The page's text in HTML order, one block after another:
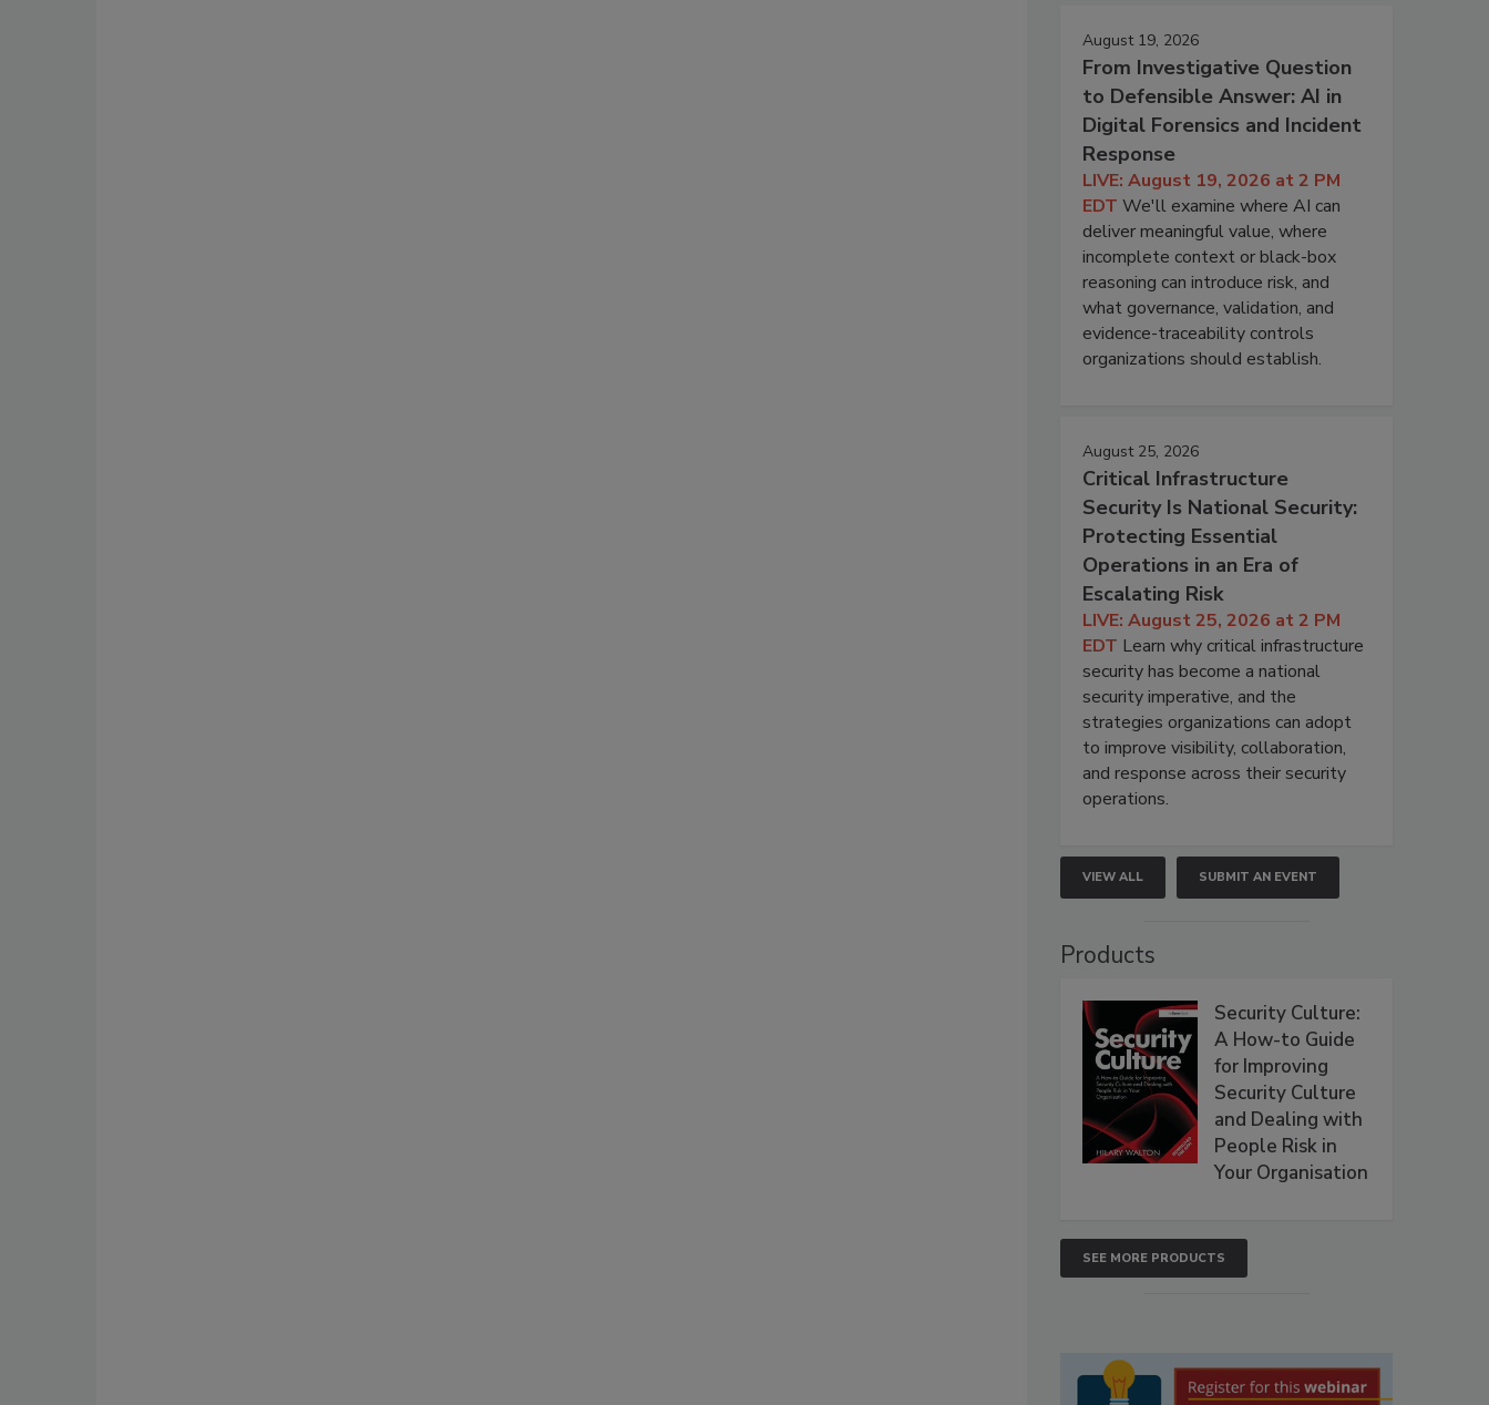
August 19, 2026
From Investigative Question
to Defensible Answer: AI in
Digital Forensics and Incident
Response
LIVE: August 19, 2026 at 2 PM
EDT We'll examine where AI can
deliver meaningful value, where
incomplete context or black-box
reasoning can introduce risk, and
what governance, validation, and
evidence-traceability controls
organizations should establish.
August 25, 2026
Critical Infrastructure
Security Is National Security:
Protecting Essential
Operations in an Era of
Escalating Risk
LIVE: August 25, 2026 at 2 PM
EDT Learn why critical infrastructure
security has become a national
security imperative, and the
strategies organizations can adopt
to improve visibility, collaboration,
and response across their security
operations.
VIEW ALL SUBMIT AN EVENT
Products
Security Culture:
A How-to Guide
for Improving
Security Culture
and Dealing with
People Risk in
Your Organisation
SEE MORE PRODUCTS